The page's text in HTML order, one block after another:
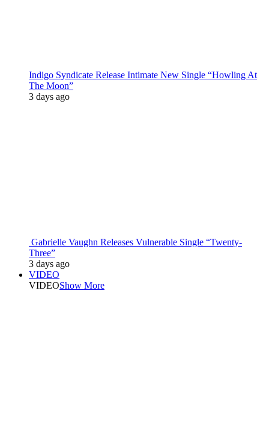
Indigo Syndicate Release Intimate New Single “Howling At
The Moon”
3 days ago
Gabrielle Vaughn Releases Vulnerable Single “Twenty-
Three”
3 days ago
VIDEO
VIDEOShow More